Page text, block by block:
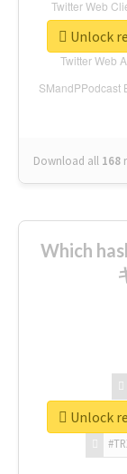
Download all 168
Unlock
Which
Unlock